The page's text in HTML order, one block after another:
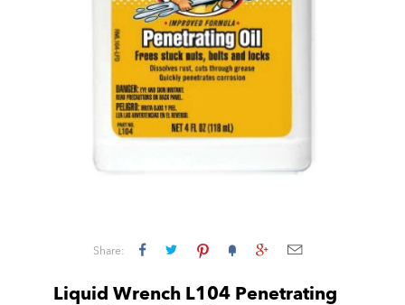
Share:
Liquid Wrench L104 Penetrating